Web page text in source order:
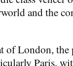
and the
of London,
Paris,